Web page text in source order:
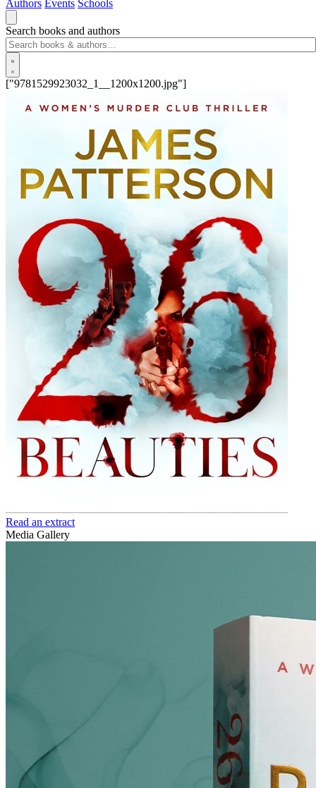
Authors Events Schools
Search books and authors
["9781529923032_1__1200x1200.jpg"]
Read an extract
Media Gallery